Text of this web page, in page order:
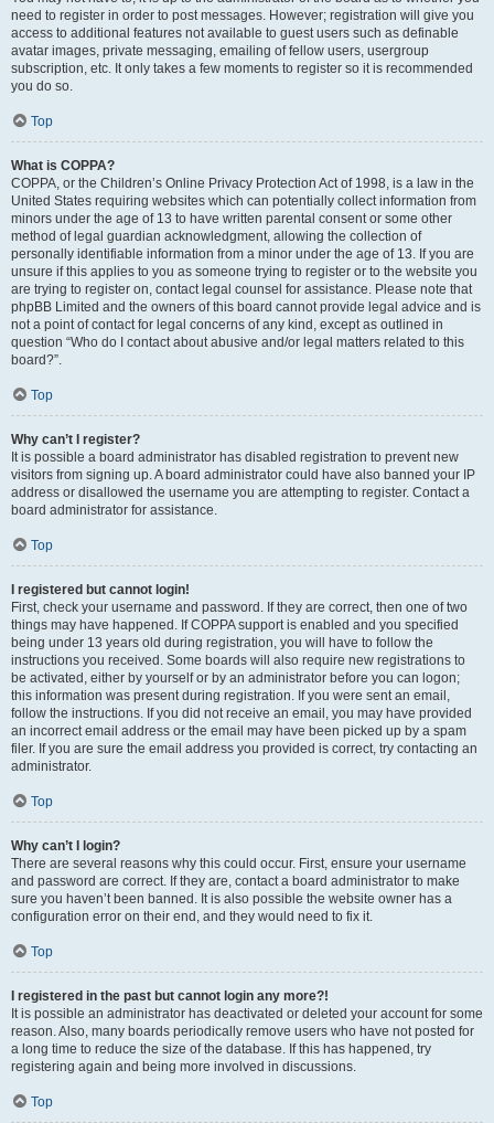
need to register in order to post messages. However; registration will give you
access to additional features not available to guest users such as definable
avatar images, private messaging, emailing of fellow users, usergroup
subscription, etc. It only takes a few moments to register so it is recommended
you do so.
Top
What is COPPA?
COPPA, or the Children’s Online Privacy Protection Act of 1998, is a law in the
United States requiring websites which can potentially collect information from
minors under the age of 13 to have written parental consent or some other
method of legal guardian acknowledgment, allowing the collection of
personally identifiable information from a minor under the age of 13. If you are
unsure if this applies to you as someone trying to register or to the website you
are trying to register on, contact legal counsel for assistance. Please note that
phpBB Limited and the owners of this board cannot provide legal advice and is
not a point of contact for legal concerns of any kind, except as outlined in
question “Who do I contact about abusive and/or legal matters related to this
board?”.
Top
Why can’t I register?
It is possible a board administrator has disabled registration to prevent new
visitors from signing up. A board administrator could have also banned your IP
address or disallowed the username you are attempting to register. Contact a
board administrator for assistance.
Top
I registered but cannot login!
First, check your username and password. If they are correct, then one of two
things may have happened. If COPPA support is enabled and you specified
being under 13 years old during registration, you will have to follow the
instructions you received. Some boards will also require new registrations to
be activated, either by yourself or by an administrator before you can logon;
this information was present during registration. If you were sent an email,
follow the instructions. If you did not receive an email, you may have provided
an incorrect email address or the email may have been picked up by a spam
filer. If you are sure the email address you provided is correct, try contacting an
administrator.
Top
Why can’t I login?
There are several reasons why this could occur. First, ensure your username
and password are correct. If they are, contact a board administrator to make
sure you haven’t been banned. It is also possible the website owner has a
configuration error on their end, and they would need to fix it.
Top
I registered in the past but cannot login any more?!
It is possible an administrator has deactivated or deleted your account for some
reason. Also, many boards periodically remove users who have not posted for
a long time to reduce the size of the database. If this has happened, try
registering again and being more involved in discussions.
Top